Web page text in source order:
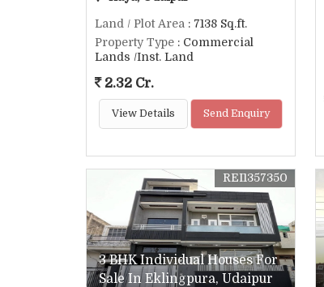
Land / Plot Area : 7138 Sq.ft.
Property Type : Commercial
Lands /Inst. Land
2.32 Cr.
View Details Send Enquiry
3 BHK Individual Houses For
Sale In Eklingpura, Udaipur
REI1357350